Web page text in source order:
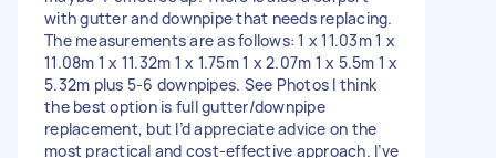
with gutter and downpipe that needs replacing.
The measurements are as follows: 1 x 11.03m 1 x
11.08m 1 x 11.32m 1 x 1.75m 1 x 2.07m 1 x 5.5m 1 x
5.32m plus 5-6 downpipes. See Photos I think
the best option is full gutter/downpipe
replacement, but I’d appreciate advice on the
most practical and cost-effective approach. I’ve